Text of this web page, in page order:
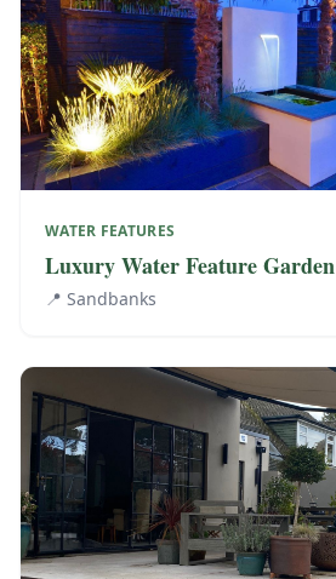
WATER FEATURES
Luxury Water Feature Garden
📍 Sandbanks